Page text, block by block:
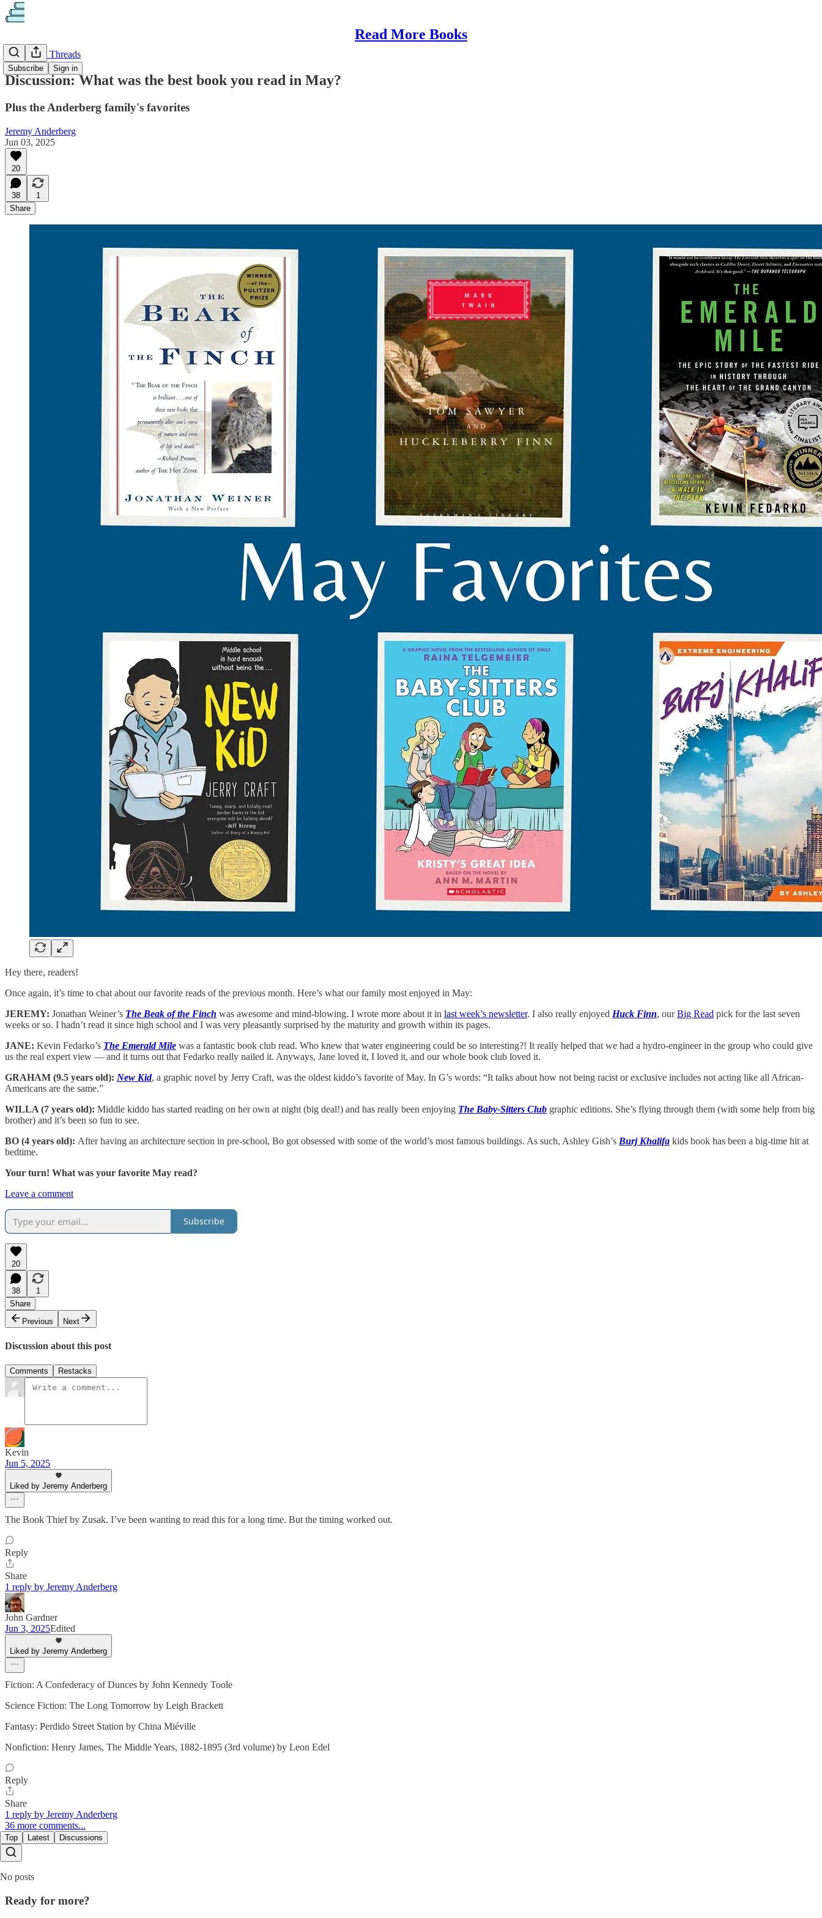
Read More Books
Subscribe Sign in
Discussion Threads
Discussion: What was the best book you read in May?
Plus the Anderberg family's favorites
Jeremy Anderberg
Jun 03, 2025
20
38
1
Share
Hey there, readers!
Once again, it’s time to chat about our favorite reads of the previous month. Here’s what our family most enjoyed in May:
JEREMY: Jonathan Weiner’s The Beak of the Finch was awesome and mind-blowing. I wrote more about it in last week’s newsletter. I also really enjoyed Huck Finn, ourBig Read pick for the last seven
weeks or so. I hadn’t read it since high school and I was very pleasantly surprised by the maturity and growth within its pages.
JANE: Kevin Fedarko’s The Emerald Mile was a fantastic book club read. Who knew that water engineering could be so interesting?! It really helped that we had a hydro-engineer in the group who could give
us the real expert view — and it turns out that Fedarko really nailed it. Anyways, Jane loved it, I loved it, and our whole book club loved it.
GRAHAM (9.5 years old): New Kid, a graphic novel by Jerry Craft, was the oldest kiddo’s favorite of May. In G’s words: “It talks about how not being racist or exclusive includes not acting like all African-
Americans are the same.”
WILLA (7 years old): Middle kiddo has started reading on her own at night (big deal!) and has really been enjoying The Baby-Sitters Club graphic editions. She’s flying through them (with some help from big
brother) and it’s been so fun to see.
BO (4 years old): After having an architecture section in pre-school, Bo got obsessed with some of the world’s most famous buildings. As such, Ashley Gish’s Burj Khalifa kids book has been a big-time hit at
bedtime.
Your turn! What was your favorite May read?
Leave a comment
Subscribe
20
38
1
Share
Previous
Next
Discussion about this post
Comments Restacks
Kevin
Jun 5, 2025
Liked by Jeremy Anderberg
The Book Thief by Zusak. I’ve been wanting to read this for a long time. But the timing worked out.
Reply
Share
1 reply by Jeremy Anderberg
John Gardner
Jun 3, 2025Edited
Liked by Jeremy Anderberg
Fiction: A Confederacy of Dunces by John Kennedy Toole
Science Fiction: The Long Tomorrow by Leigh Brackett
Fantasy: Perdido Street Station by China Miéville
Nonfiction: Henry James, The Middle Years, 1882-1895 (3rd volume) by Leon Edel
Reply
Share
1 reply by Jeremy Anderberg
36 more comments...
Top Latest Discussions
No posts
Ready for more?